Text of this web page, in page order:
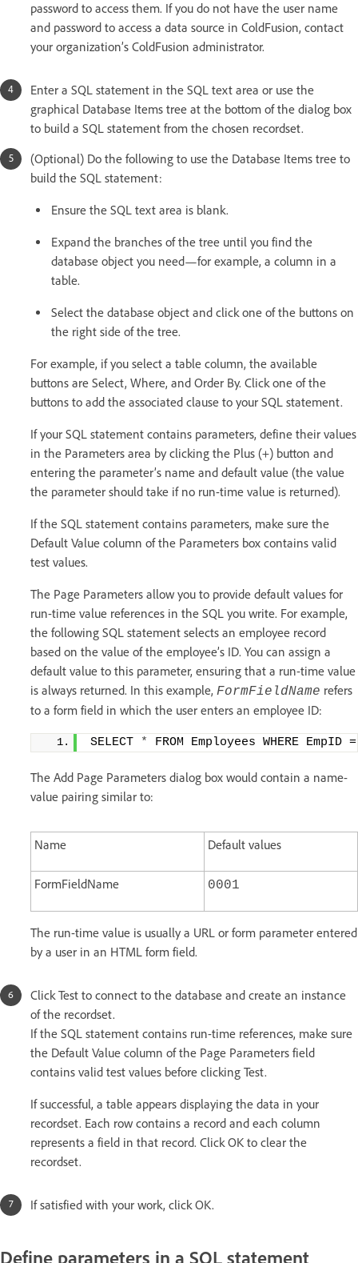
password to access them. If you do not have the user name
and password to access a data source in ColdFusion, contact
your organization’s ColdFusion administrator.
Enter a SQL statement in the SQL text area or use the
graphical Database Items tree at the bottom of the dialog box
to build a SQL statement from the chosen recordset.
(Optional) Do the following to use the Database Items tree to
build the SQL statement:
Ensure the SQL text area is blank.
Expand the branches of the tree until you find the
database object you need—for example, a column in a
table.
Select the database object and click one of the buttons on
the right side of the tree.
For example, if you select a table column, the available
buttons are Select, Where, and Order By. Click one of the
buttons to add the associated clause to your SQL statement.
If your SQL statement contains parameters, define their values
in the Parameters area by clicking the Plus (+) button and
entering the parameter’s name and default value (the value
the parameter should take if no run-time value is returned).
If the SQL statement contains parameters, make sure the
Default Value column of the Parameters box contains valid
test values.
The Page Parameters allow you to provide default values for
run-time value references in the SQL you write. For example,
the following SQL statement selects an employee record
based on the value of the employee’s ID. You can assign a
default value to this parameter, ensuring that a run-time value
is always returned. In this example, FormFieldName refers
to a form field in which the user enters an employee ID:
SELECT * FROM Employees WHERE
The Add Page Parameters dialog box would contain a name-
value pairing similar to:
Name Default values
FormFieldName 0001
The run-time value is usually a URL or form parameter entered
by a user in an HTML form field.
Click Test to connect to the database and create an instance
of the recordset.
If the SQL statement contains run-time references, make sure
the Default Value column of the Page Parameters field
contains valid test values before clicking Test.
If successful, a table appears displaying the data in your
recordset. Each row contains a record and each column
represents a field in that record. Click OK to clear the
recordset.
If satisfied with your work, click OK.
Define parameters in a SQL statement